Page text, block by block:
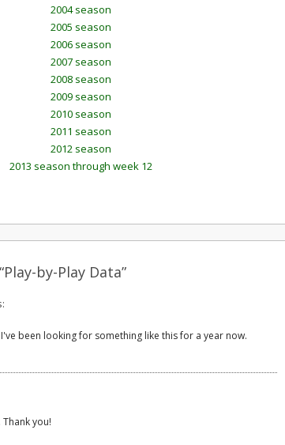
2004 season
2005 season
2006 season
2007 season
2008 season
2009 season
2010 season
2011 season
2012 season
2013 season through week 12
by-Play Data”
been looking for something like this for a year now.
you!